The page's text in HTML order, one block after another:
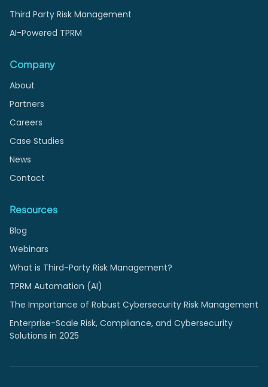
Third Party Risk Management
AI-Powered TPRM
Company
About
Partners
Careers
Case Studies
News
Contact
Resources
Blog
Webinars
What is Third-Party Risk Management?
TPRM Automation (AI)
The Importance of Robust Cybersecurity Risk Management
Enterprise-Scale Risk, Compliance, and Cybersecurity
Solutions in 2025